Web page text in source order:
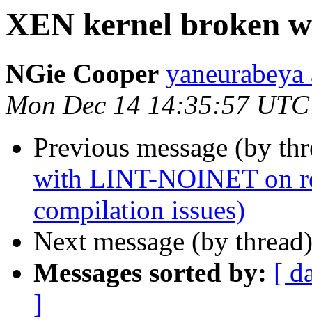
XEN kernel broken
NGie Cooper
Mon Dec 14 14:35:57
Previous message (by
with LINT-NOINET on
compilation issues)
Next message (by
Messages sorted by: [
]